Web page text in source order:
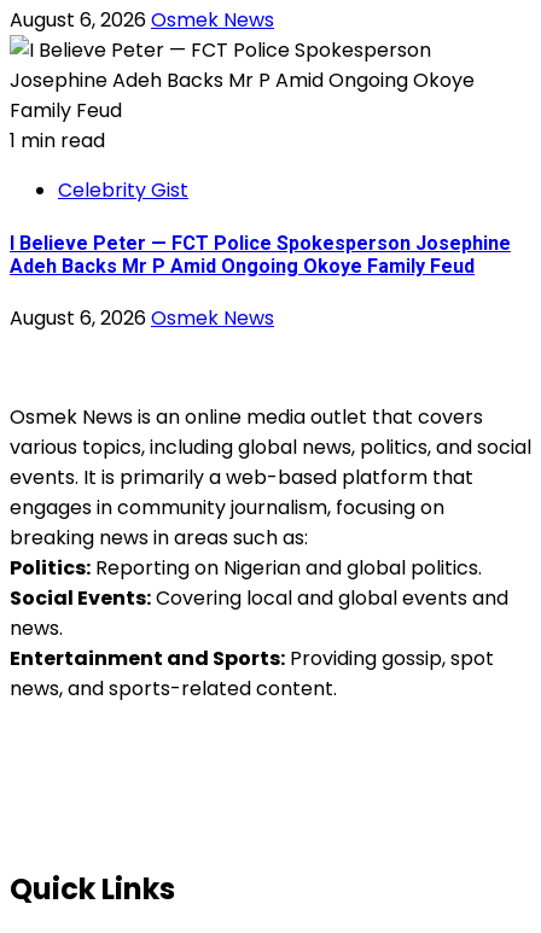
August 6, 2026Osmek News
1 min read
Celebrity Gist
I Believe Peter — FCT Police Spokesperson Josephine
Adeh Backs Mr P Amid Ongoing Okoye Family Feud
August 6, 2026Osmek News
Osmek News is an online media outlet that covers
various topics, including global news, politics, and social
events. It is primarily a web-based platform that
engages in community journalism, focusing on
breaking news in areas such as:
Politics: Reporting on Nigerian and global politics.
Social Events:Covering local and global events and
news.
Entertainment and Sports: Providing gossip, spot
news, and sports-related content.
Quick Links